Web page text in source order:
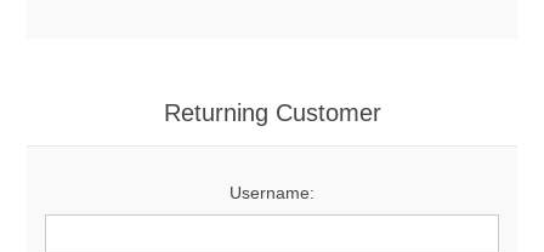
Returning Customer
Username: